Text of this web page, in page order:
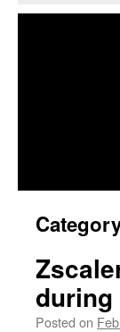
during
Posted on